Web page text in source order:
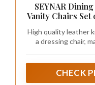
SEYNAR
Vanity Chairs
Chairs Living
High quality leather
a dressing chair,
CHECK